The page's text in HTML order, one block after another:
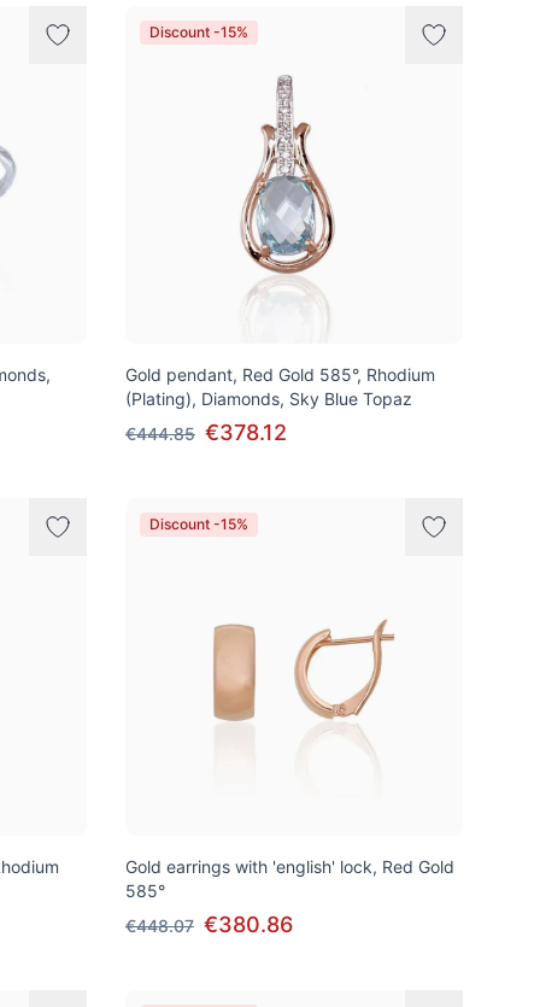
Discount -15%
Gold pendant, Red Gold 585°, Rhodium
(Plating), Diamonds, Sky Blue Topaz
€444.85 €378.12
Discount -15%
Gold earrings with 'english' lock, Red Gold
585°
€448.07 €380.86